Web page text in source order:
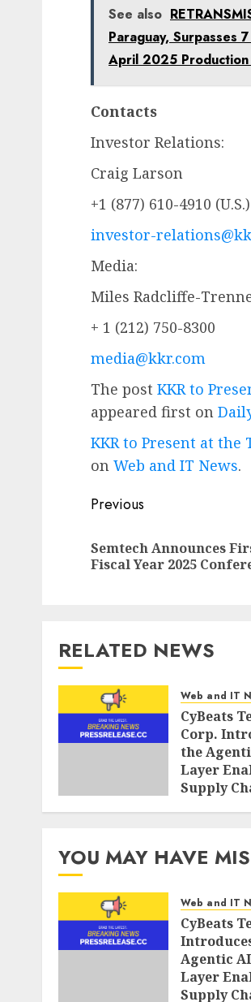
See also
Paraguay, Surpasses
April 2025
Contacts
Investor Relations:
Craig Larson
+1 (877) 610-4910
investor-
Media:
Miles Radcliffe-
+ 1 (212) 750-8300
media@kkr.com
The post KKR to
appeared first on
KKR to Present at the
on Web and IT News.
Post
navigation
Previous
Semtech Announces
Fiscal Year 2025
RELATED NEWS
Web and IT
CyBeats
Corp.
the
Layer
Supply
AUGUST
YOU MAY HAVE
Web and IT
CyBeats
Agentic
Layer
Supply